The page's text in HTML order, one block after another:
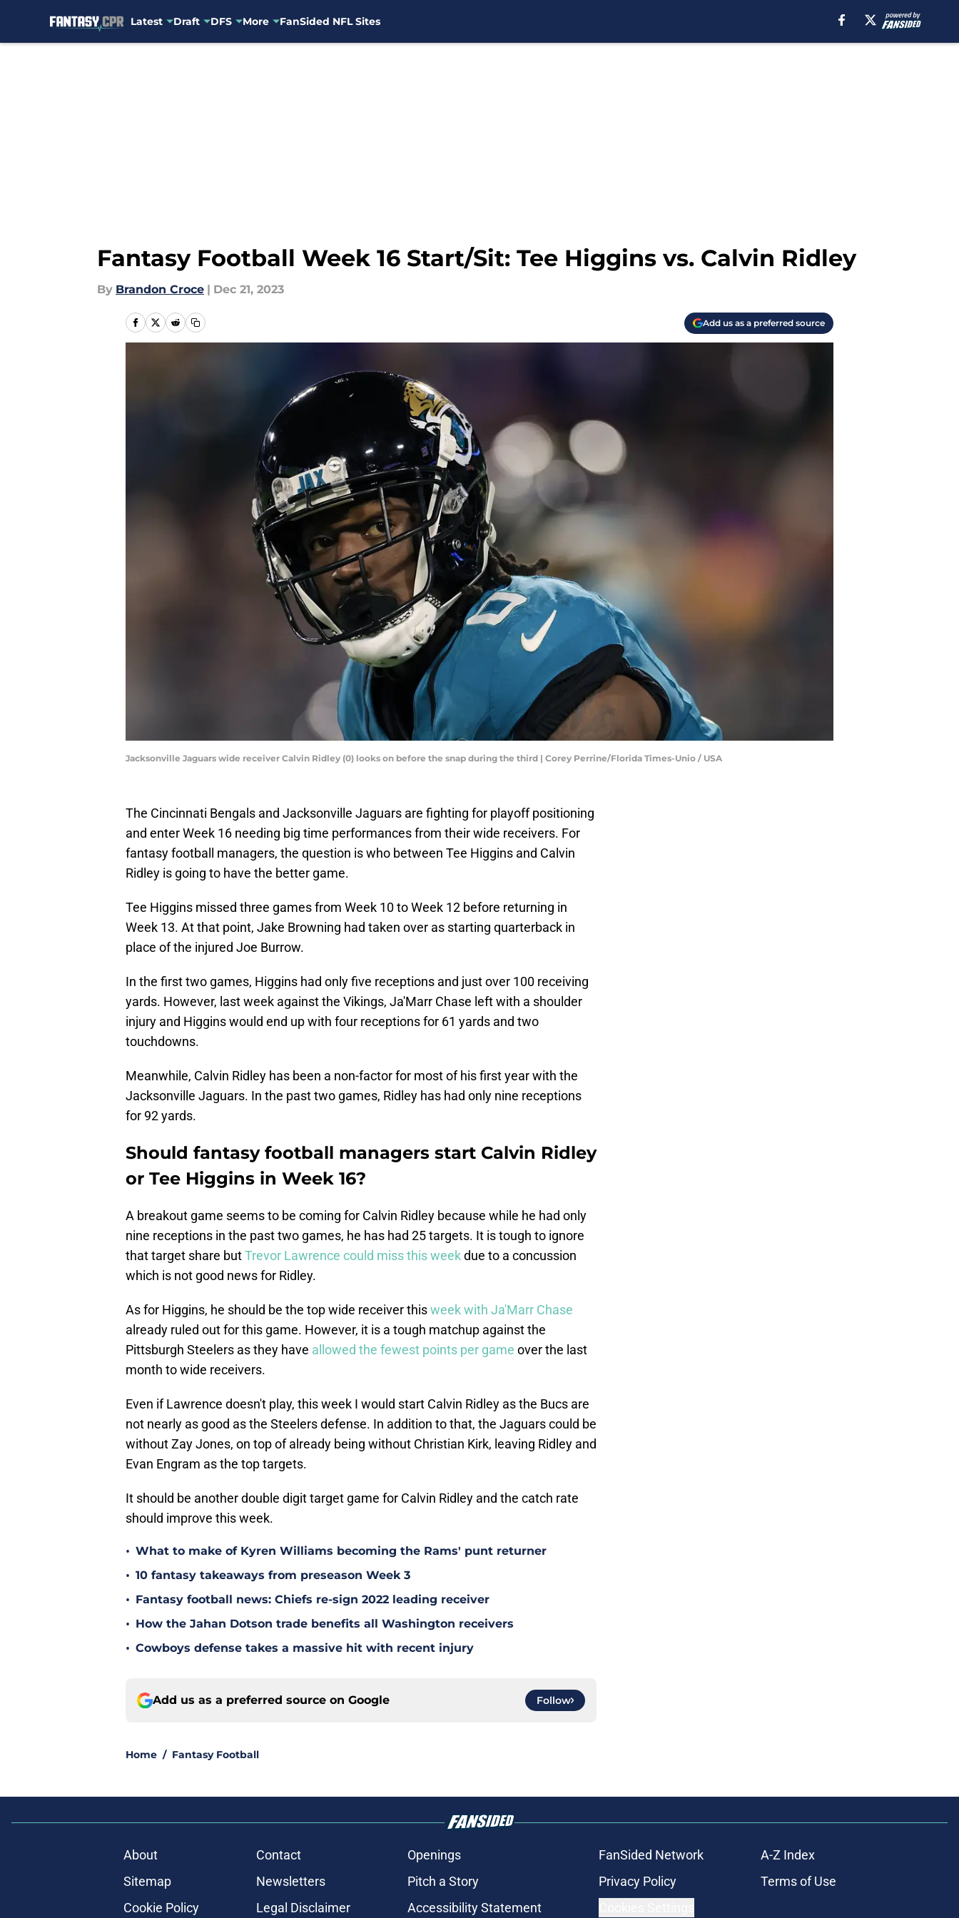
Latest Draft DFS More FanSided NFL Sites
Fantasy Football Week 16 Start/Sit: Tee Higgins vs. Calvin Ridley
By Brandon Croce | Dec 21, 2023
Add us as a preferred source
Jacksonville Jaguars wide receiver Calvin Ridley (0) looks on before the snap during the third | Corey Perrine/Florida Times-Unio / USA
The Cincinnati Bengals and Jacksonville Jaguars are fighting for playoff positioning
and enter Week 16 needing big time performances from their wide receivers. For
fantasy football managers, the question is who between Tee Higgins and Calvin
Ridley is going to have the better game.
Tee Higgins missed three games from Week 10 to Week 12 before returning in
Week 13. At that point, Jake Browning had taken over as starting quarterback in
place of the injured Joe Burrow.
In the first two games, Higgins had only five receptions and just over 100 receiving
yards. However, last week against the Vikings, Ja'Marr Chase left with a shoulder
injury and Higgins would end up with four receptions for 61 yards and two
touchdowns.
Meanwhile, Calvin Ridley has been a non-factor for most of his first year with the
Jacksonville Jaguars. In the past two games, Ridley has had only nine receptions
for 92 yards.
Should fantasy football managers start Calvin Ridley
or Tee Higgins in Week 16?
A breakout game seems to be coming for Calvin Ridley because while he had only
nine receptions in the past two games, he has had 25 targets. It is tough to ignore
that target share butTrevor Lawrence could miss this weekdue to a concussion
which is not good news for Ridley.
As for Higgins, he should be the top wide receiver thisweek with Ja'Marr Chase
already ruled out for this game. However, it is a tough matchup against the
Pittsburgh Steelers as they have allowed the fewest points per game over the last
month to wide receivers.
Even if Lawrence doesn't play, this week I would start Calvin Ridley as the Bucs are
not nearly as good as the Steelers defense. In addition to that, the Jaguars could be
without Zay Jones, on top of already being without Christian Kirk, leaving Ridley and
Evan Engram as the top targets.
It should be another double digit target game for Calvin Ridley and the catch rate
should improve this week.
• What to make of Kyren Williams becoming the Rams' punt returner
• 10 fantasy takeaways from preseason Week 3
• Fantasy football news: Chiefs re-sign 2022 leading receiver
• How the Jahan Dotson trade benefits all Washington receivers
• Cowboys defense takes a massive hit with recent injury
Add us as a preferred source on Google Follow
Home / Fantasy Football
About Contact Openings FanSided Network
A-Z Index
Sitemap
Newsletters Pitch a Story Privacy Policy
Terms of Use
Cookie Policy
Legal Disclaimer Accessibility Statement